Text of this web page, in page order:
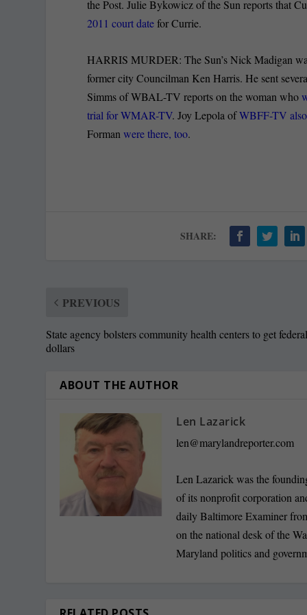
the Post. Julie Bykowicz of the Sun reports that
2011 court datefor Currie.
HARRIS MURDER: The Sun’s Nick Madigan
former city Councilman Ken Harris. He sent
Simms of WBAL-TV reports on the woman who
trial for WMAR-TV. Joy Lepola ofWBFF-TV
Formanwere there, too.
SHARE:
PREVIOUS
State agency bolsters community health centers to get
dollars
ABOUT THE AUTHOR
Len Lazarick
len@marylandreporter.com
Len Lazarick was the
of its nonprofit corporation
daily Baltimore Examiner
on the national desk of the
Maryland politics and